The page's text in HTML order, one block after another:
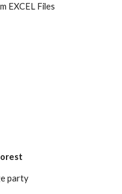
EXCEL Files
party